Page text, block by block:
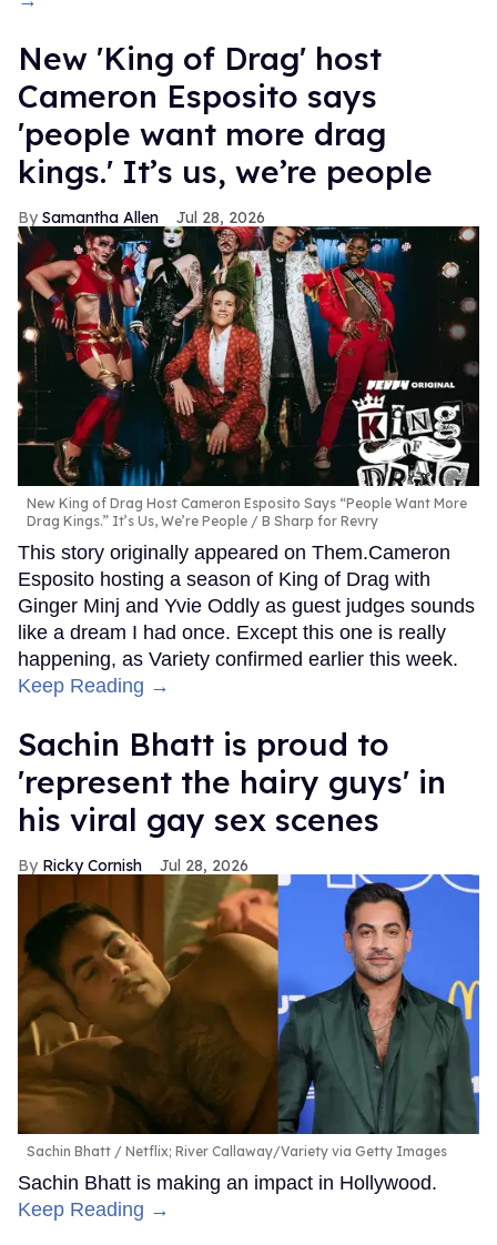
New 'King of Drag' host
Cameron Esposito says
'people want more drag
kings.' It’s us, we’re people
Samantha Allen Jul 28, 2026
New King of Drag Host Cameron Esposito Says “People Want More
Drag Kings.” It’s Us, We’re People
B Sharp for Revry
This story originally appeared on Them.Cameron
Esposito hosting a season of King of Drag with
Ginger Minj and Yvie Oddly as guest judges sounds
like a dream I had once. Except this one is really
happening, as Variety confirmed earlier this week.
Keep Reading →
Sachin Bhatt is proud to
'represent the hairy guys' in
his viral gay sex scenes
Ricky Cornish Jul 28, 2026
Sachin Bhatt Netflix; River Callaway/Variety via Getty Images
Sachin Bhatt is making an impact in Hollywood.
Keep Reading →